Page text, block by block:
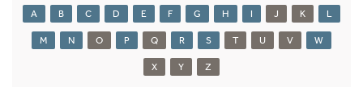
A B C D E F G H I J K L
M N O P Q R S T U V W
X Y Z